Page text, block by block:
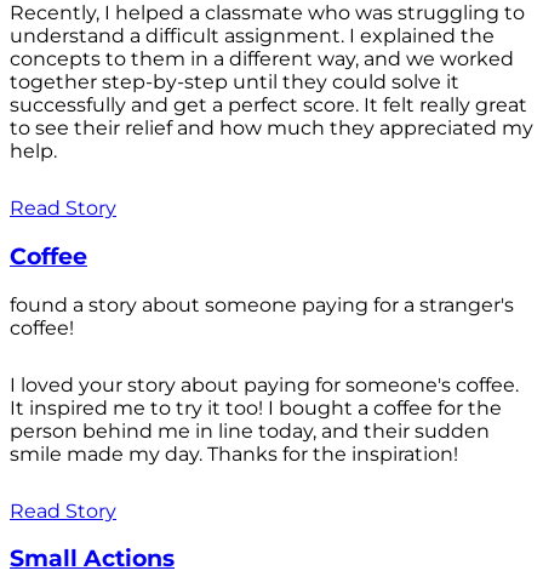
Recently, I helped a classmate who was struggling to
understand a difficult assignment. I explained the
concepts to them in a different way, and we worked
together step-by-step until they could solve it
successfully and get a perfect score. It felt really great
to see their relief and how much they appreciated my
help.
Read Story
Coffee
found a story about someone paying for a stranger's
coffee!
I loved your story about paying for someone's coffee.
It inspired me to try it too! I bought a coffee for the
person behind me in line today, and their sudden
smile made my day. Thanks for the inspiration!
Read Story
Small Actions